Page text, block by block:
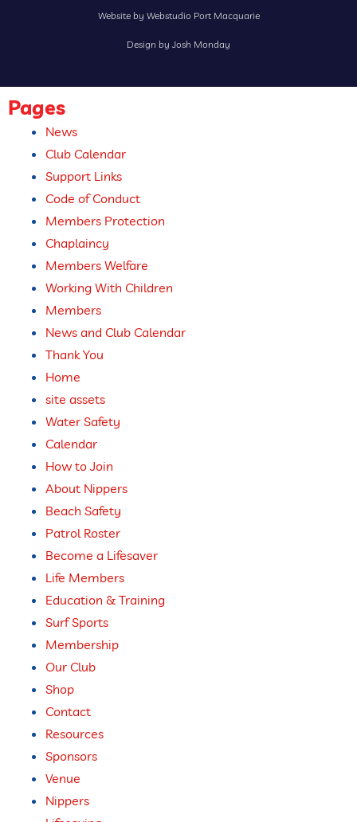
Website by Webstudio Port Macquarie
Design by Josh Monday
Pages
News
Club Calendar
Support Links
Code of Conduct
Members Protection
Chaplaincy
Members Welfare
Working With Children
Members
News and Club Calendar
Thank You
Home
site assets
Water Safety
Calendar
How to Join
About Nippers
Beach Safety
Patrol Roster
Become a Lifesaver
Life Members
Education & Training
Surf Sports
Membership
Our Club
Shop
Contact
Resources
Sponsors
Venue
Nippers